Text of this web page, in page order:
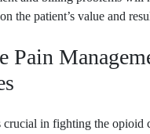
the patient’s value and
Pain
crucial in fighting the opioid